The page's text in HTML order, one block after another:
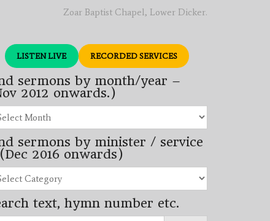
Zoar Baptist Chapel, Lower Dicker.
LISTEN LIVE RECORDED SERVICES
sermons by month/year –
2012 onwards.)
yearsermons by minister / service
2016 onwards)
text, hymn number etc.